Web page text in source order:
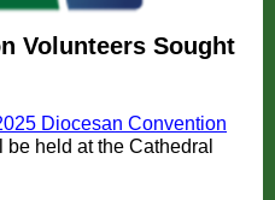
Volunteers Sought
Diocesan Convention
held at the Cathedral